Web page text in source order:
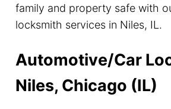
family and property safe with
locksmith services in Niles, IL.
Automotive/Car
Niles, Chicago (IL)